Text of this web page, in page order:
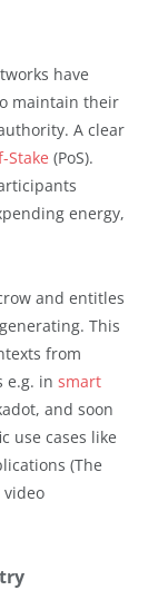
have
maintain their
A clear
Stake (PoS).
energy,
and entitles
This
from
e.g. in smart
and soon
use cases like
(The